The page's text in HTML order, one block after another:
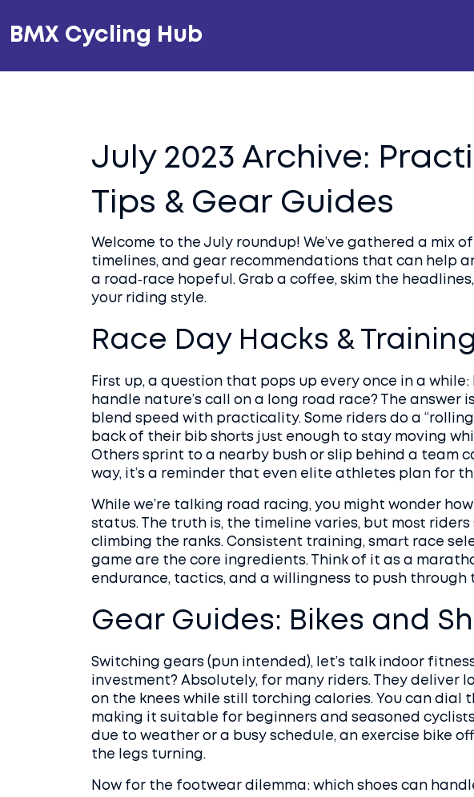
BMX Cycling Hub
July 2023 Archive:
Tips & Gear Guides
Welcome to the July roundup! We’ve gathered a mix
timelines, and gear recommendations that can help
a road‑race hopeful. Grab a coffee, skim the
your riding style.
Race Day Hacks &
First up, a question that pops up every once in a
handle nature’s call on a long road race? The answer
blend speed with practicality. Some riders do a
back of their bib shorts just enough to stay moving
Others sprint to a nearby bush or slip behind a team
way, it’s a reminder that even elite athletes plan for
While we’re talking road racing, you might wonder
status. The truth is, the timeline varies, but most
climbing the ranks. Consistent training, smart race
game are the core ingredients. Think of it as a
endurance, tactics, and a willingness to push through
Gear Guides: Bikes and
Switching gears (pun intended), let’s talk indoor
investment? Absolutely, for many riders. They deliver
on the knees while still torching calories. You can dial
making it suitable for beginners and seasoned cyclists
due to weather or a busy schedule, an exercise bike
the legs turning.
Now for the footwear dilemma: which shoes can